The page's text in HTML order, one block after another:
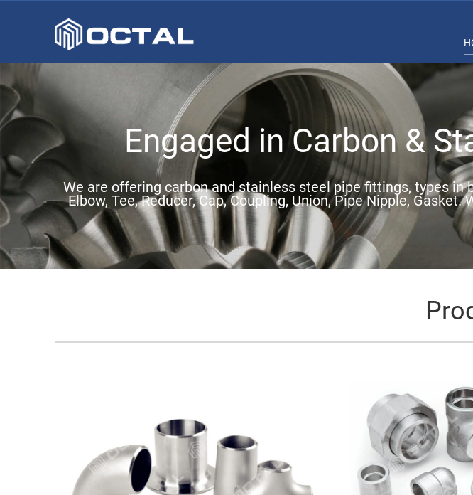
Engaged in Carbon &
We are offering carbon and stainless steel pipe fittings, types
Elbow, Tee, Reducer, Cap, Coupling, Union, Pipe Nipple,